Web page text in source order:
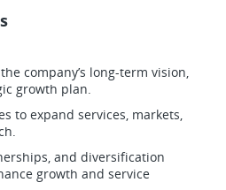
company’s long-term vision,
growth plan.
to expand services, markets,
and diversification
growth and service